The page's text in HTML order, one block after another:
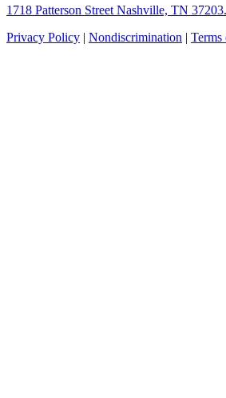
1718 Patterson Street Nashville, TN 37203.
Privacy Policy | Nondiscrimination | Terms